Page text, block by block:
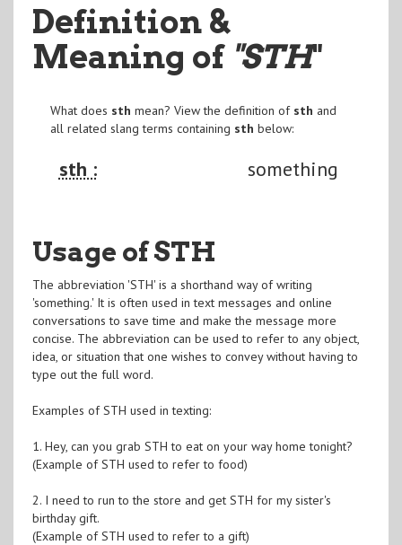
Definition &
Meaning of "STH"
What does sth mean? View the definition of sth and
all related slang terms containing sth below:
sth : something
Usage of STH
The abbreviation 'STH' is a shorthand way of writing
'something.' It is often used in text messages and online
conversations to save time and make the message more
concise. The abbreviation can be used to refer to any object,
idea, or situation that one wishes to convey without having to
type out the full word.
Examples of STH used in texting:
1. Hey, can you grab STH to eat on your way home tonight?
(Example of STH used to refer to food)
2. I need to run to the store and get STH for my sister's
birthday gift.
(Example of STH used to refer to a gift)